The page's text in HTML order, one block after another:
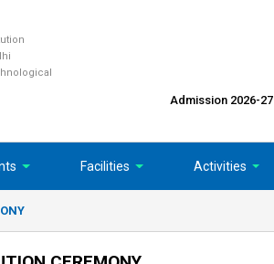
Admission 2026-27
Facilities Activities